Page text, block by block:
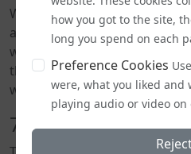
While we strive to ensure the
accurate and up-to-date, we
website is free from errors or
the right to change or
without notice.
7. No Endorsement
how you got to the site,
long you spend on each
Preference Cookies
were, what you liked and
playing audio or video on